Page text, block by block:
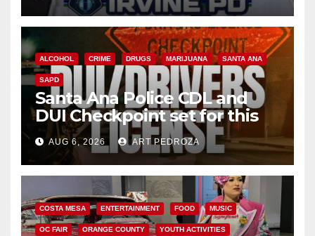
ALCOHOL CRIME DRUGS MARIJUANA SANTA ANA
SAPD
Santa Ana Police CDL and
DUI Checkpoint set for this
Friday night, August 7
AUG 6, 2026 ART PEDROZA
COSTA MESA ENTERTAINMENT FOOD MUSIC
OC FAIR ORANGE COUNTY YOUTH ACTIVITIES